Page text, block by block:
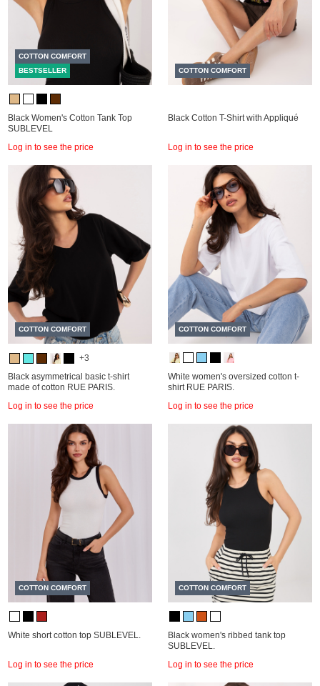
COTTON COMFORT
BESTSELLER
Black Women's Cotton Tank Top
SUBLEVEL
Log in to see the price
COTTON COMFORT
Black Cotton T-Shirt with Appliqué
Log in to see the price
COTTON COMFORT
+3
Black asymmetrical basic t-shirt
made of cotton RUE PARIS.
Log in to see the price
COTTON COMFORT
White women's oversized cotton t-
shirt RUE PARIS.
Log in to see the price
COTTON COMFORT
White short cotton top SUBLEVEL.
Log in to see the price
COTTON COMFORT
Black women's ribbed tank top
SUBLEVEL.
Log in to see the price